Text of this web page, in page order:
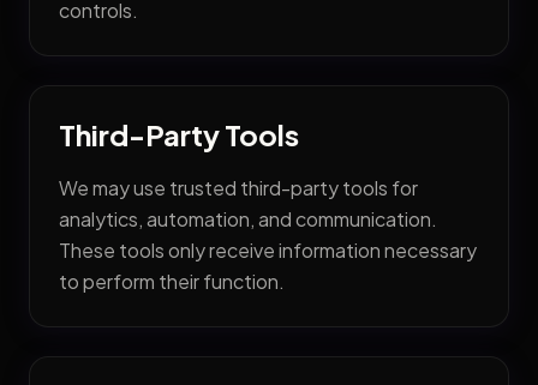
controls.
Third-Party Tools
We may use trusted third-party tools for
analytics, automation, and communication.
These tools only receive information necessary
to perform their function.